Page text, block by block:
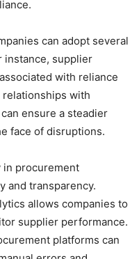
can adopt several
instance, supplier
with reliance
with
ensure a steadier
face of disruptions.
in procurement
and transparency.
allows companies to
supplier performance.
platforms can